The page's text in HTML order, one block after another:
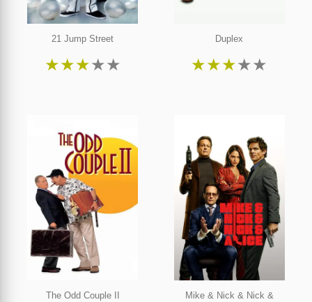
21 Jump Street
★★★★★
Duplex
★★★★★
The Odd Couple II
Mike & Nick & Nick &